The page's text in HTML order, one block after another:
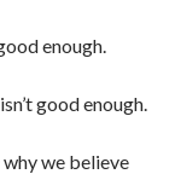
enough.
good enough.
why we believe